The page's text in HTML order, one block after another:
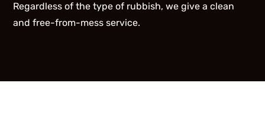
Regardless of the type of rubbish, we give a clean
and free-from-mess service.